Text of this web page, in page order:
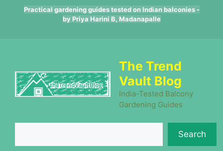
Practical gardening guides tested on Indian balconies -
by Priya Harini B, Madanapalle
The Trend
Vault Blog
India-Tested Balcony
Gardening Guides
Search